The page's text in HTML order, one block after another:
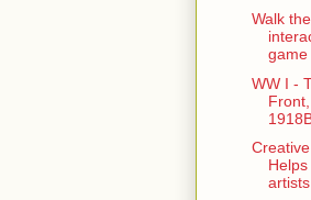
Walk
game
WW I -